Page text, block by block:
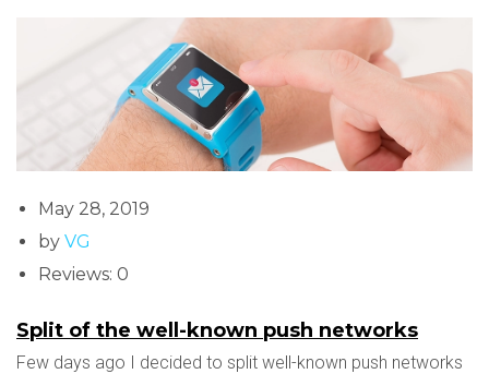
May 28, 2019
by VG
Reviews: 0
Split of the well-known push networks
Few days ago I decided to split well-known push networks